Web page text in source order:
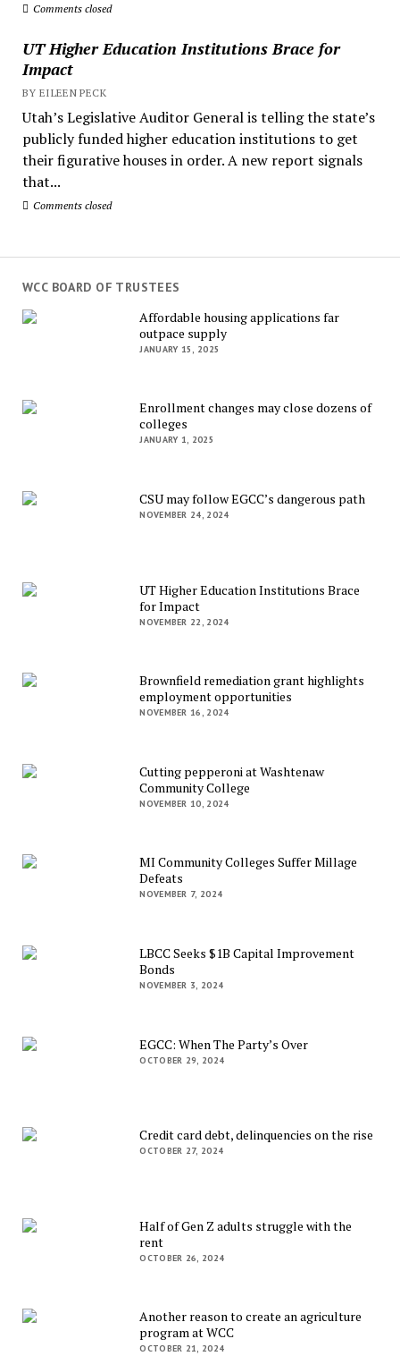
Comments closed
UT Higher Education Institutions Brace for
Impact
BY EILEEN PECK
Utah’s Legislative Auditor General is telling the state’s
publicly funded higher education institutions to get
their figurative houses in order. A new report signals
that...
Comments closed
WCC BOARD OF TRUSTEES
Affordable housing applications far
outpace supply
JANUARY 15, 2025
Enrollment changes may close dozens of
colleges
JANUARY 1, 2025
CSU may follow EGCC’s dangerous path
NOVEMBER 24, 2024
UT Higher Education Institutions Brace
for Impact
NOVEMBER 22, 2024
Brownfield remediation grant highlights
employment opportunities
NOVEMBER 16, 2024
Cutting pepperoni at Washtenaw
Community College
NOVEMBER 10, 2024
MI Community Colleges Suffer Millage
Defeats
NOVEMBER 7, 2024
LBCC Seeks $1B Capital Improvement
Bonds
NOVEMBER 3, 2024
EGCC: When The Party’s Over
OCTOBER 29, 2024
Credit card debt, delinquencies on the rise
OCTOBER 27, 2024
Half of Gen Z adults struggle with the
rent
OCTOBER 26, 2024
Another reason to create an agriculture
program at WCC
OCTOBER 21, 2024